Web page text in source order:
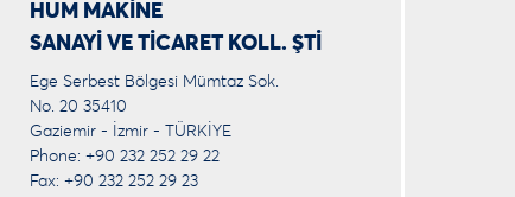
HUM MAKİNE
SANAYİ VE TİCARET KOLL. ŞTİ
Ege Serbest Bölgesi Mümtaz Sok.
No. 20 35410
Gaziemir - İzmir - TÜRKİYE
Phone: +90 232 252 29 22
Fax: +90 232 252 29 23